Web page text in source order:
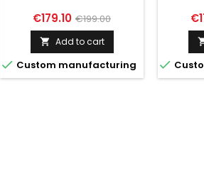
RAILS)
Price
€179.10 Regular
price
€199.00
 Add to cart
 Custom manufacturing 